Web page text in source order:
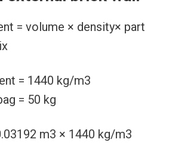
= volume × density× part
= 1440 kg/m3
= 50 kg
m3 × 1440 kg/m3